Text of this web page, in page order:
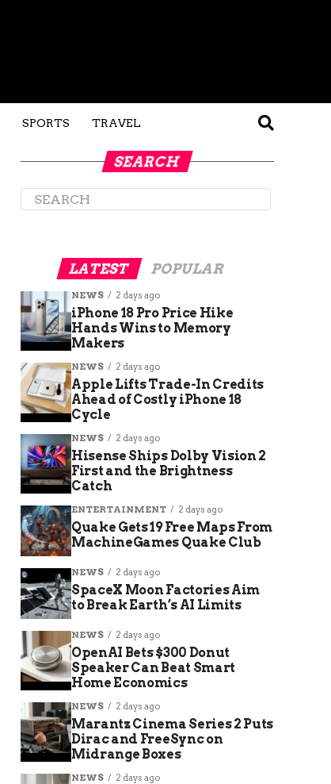
SPORTS TRAVEL
SEARCH
LATEST POPULAR
NEWS 2 days ago
iPhone 18 Pro Price Hike
Hands Wins to Memory
Makers
NEWS 2 days ago
Apple Lifts Trade-In Credits
Ahead of Costly iPhone 18
Cycle
NEWS 2 days ago
Hisense Ships Dolby Vision 2
First and the Brightness
Catch
ENTERTAINMENT 2 days ago
Quake Gets 19 Free Maps From
MachineGames Quake Club
NEWS 2 days ago
SpaceX Moon Factories Aim
to Break Earth’s AI Limits
NEWS 2 days ago
OpenAI Bets $300 Donut
Speaker Can Beat Smart
Home Economics
NEWS 2 days ago
Marantz Cinema Series 2 Puts
Dirac and FreeSync on
Midrange Boxes
NEWS 2 days ago